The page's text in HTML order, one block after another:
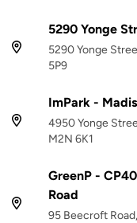
5290 Yonge
5290 Yonge
5P9
ImPark -
4950 Yonge
M2N 6K1
GreenP -
Road
95 Beecroft